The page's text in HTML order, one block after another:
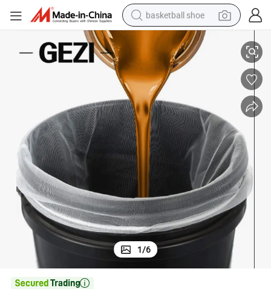
basketball shoe
smart phone
electric scooter
living room sofa
running shoe
electric car
Paint Filter Bags with Fine Net 5 Gallon Bucket Strainer
1/6
